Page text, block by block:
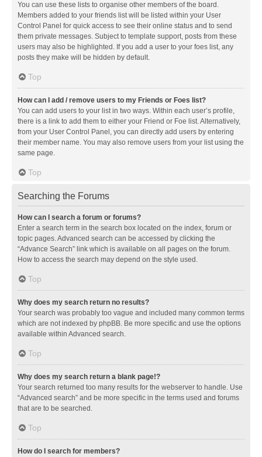
You can use these lists to organise other members of the board.
Members added to your friends list will be listed within your User
Control Panel for quick access to see their online status and to send
them private messages. Subject to template support, posts from these
users may also be highlighted. If you add a user to your foes list, any
posts they make will be hidden by default.
Top
How can I add / remove users to my Friends or Foes list?
You can add users to your list in two ways. Within each user’s profile,
there is a link to add them to either your Friend or Foe list. Alternatively,
from your User Control Panel, you can directly add users by entering
their member name. You may also remove users from your list using the
same page.
Top
Searching the Forums
How can I search a forum or forums?
Enter a search term in the search box located on the index, forum or
topic pages. Advanced search can be accessed by clicking the
“Advance Search” link which is available on all pages on the forum.
How to access the search may depend on the style used.
Top
Why does my search return no results?
Your search was probably too vague and included many common terms
which are not indexed by phpBB. Be more specific and use the options
available within Advanced search.
Top
Why does my search return a blank page!?
Your search returned too many results for the webserver to handle. Use
“Advanced search” and be more specific in the terms used and forums
that are to be searched.
Top
How do I search for members?